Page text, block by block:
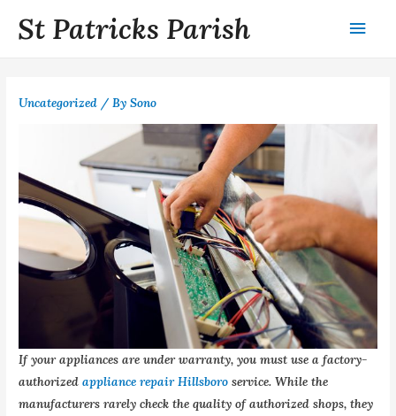
St Patricks Parish
Uncategorized / BySono
If your appliances are under warranty, you must use a factory-
authorizedappliance repair Hillsboro service. While the
manufacturers rarely check the quality of authorized shops, they